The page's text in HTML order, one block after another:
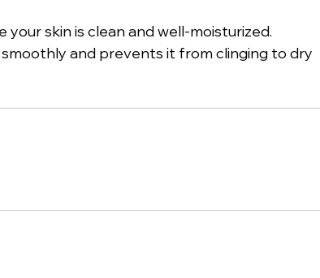
skin is clean and well-moisturized.
and prevents it from clinging to dry